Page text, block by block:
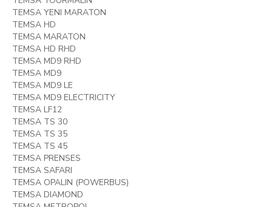
TEMSA YENI MARATON
TEMSA HD
TEMSA MARATON
TEMSA HD RHD
TEMSA MD9 RHD
TEMSA MD9
TEMSA MD9 LE
TEMSA MD9 ELECTRICITY
TEMSA LF12
TEMSA TS 30
TEMSA TS 35
TEMSA TS 45
TEMSA PRENSES
TEMSA SAFARI
TEMSA OPALIN (POWERBUS)
TEMSA DIAMOND